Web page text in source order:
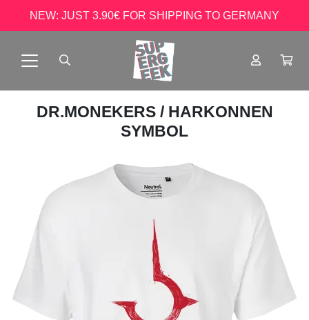
NEW: JUST 3.90€ FOR SHIPPING TO GERMANY
DR.MONEKERS / HARKONNEN
SYMBOL